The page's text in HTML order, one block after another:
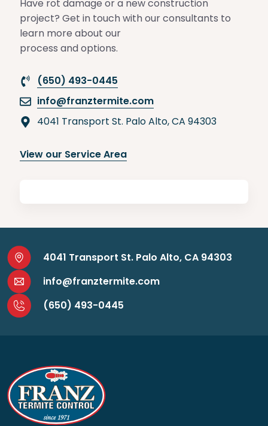
Have rot damage or a new construction
project? Get in touch with our consultants to
learn more about our
process and options.
(650) 493-0445
info@franztermite.com
4041 Transport St. Palo Alto, CA 94303
View our Service Area
4041 Transport St. Palo Alto, CA 94303
info@franztermite.com
(650) 493-0445